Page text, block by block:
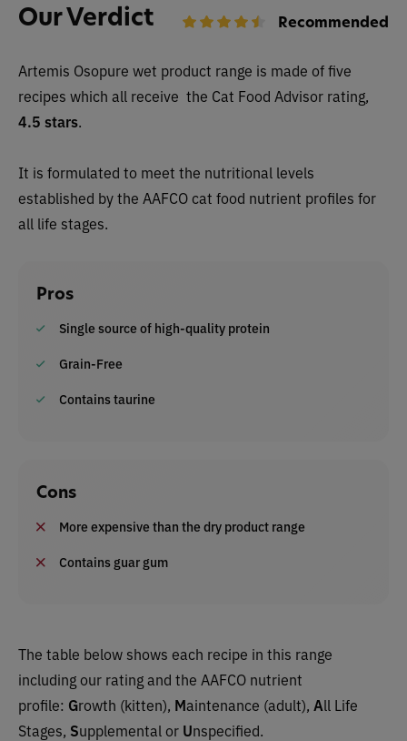
Our Verdict Recommended
Artemis Osopure wet product range is made of five
recipes which all receive the Cat Food Advisor rating,
4.5 stars.
It is formulated to meet the nutritional levels
established by the AAFCO cat food nutrient profiles for
all life stages.
Pros
Single source of high-quality protein
Grain-Free
Contains taurine
Cons
More expensive than the dry product range
Contains guar gum
The table below shows each recipe in this range
including our rating and the AAFCO nutrient
profile: Growth (kitten), Maintenance (adult), All Life
Stages, Supplemental or Unspecified.